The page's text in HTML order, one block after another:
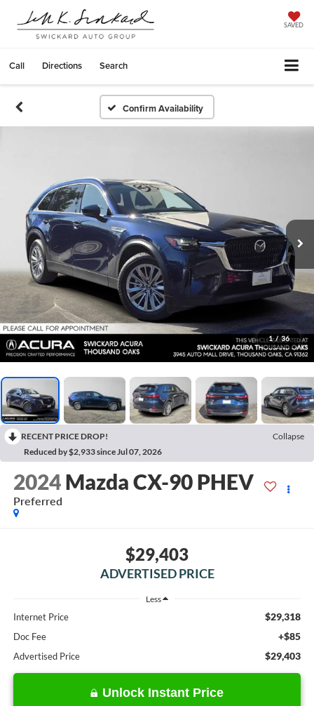
SAVED
Call Directions Search
Confirm Availability
1 / 36
RECENT PRICE DROP!
Collapse
Reduced by $2,933 since Jul 07, 2026
2024 Mazda CX-90 PHEV
Preferred
$29,403
ADVERTISED PRICE
Less
Internet Price $29,318
Doc Fee +$85
Advertised Price $29,403
Unlock Instant Price